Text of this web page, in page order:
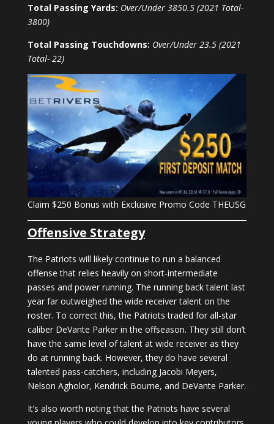
Total Passing Yards: Over/Under 3850.5 (2021 Total-
3800)
Total Passing Touchdowns: Over/Under 23.5 (2021
Total- 22)
Claim $250 Bonus with Exclusive Promo Code THEUSG
Offensive Strategy
The Patriots will likely continue to run a balanced
offense that relies heavily on short-intermediate
passes and power running. The running back talent last
year far outweighed the wide receiver talent on the
roster. To correct this, the Patriots traded for all-star
caliber DeVante Parker in the offseason. They still don’t
have the same level of talent at wide receiver as they
do at running back. However, they do have several
talented pass-catchers, including Jacobi Meyers,
Nelson Agholor, Kendrick Bourne, and DeVante Parker.
It’s also worth noting that the Patriots have several